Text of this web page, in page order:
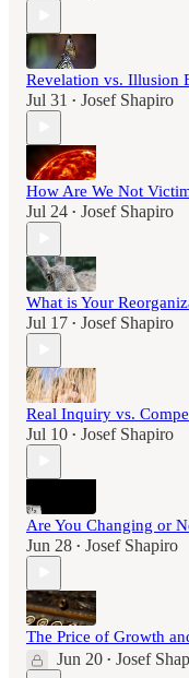
Revelation vs. Illusion
Jul 31 • Josef Shapiro
How Are We Not
Jul 24 • Josef Shapiro
What is Your
Jul 17 • Josef Shapiro
Real Inquiry vs.
Jul 10 • Josef Shapiro
Are You Changing or
Jun 28 • Josef Shapiro
The Price of Growth
Jun 20 • Josef